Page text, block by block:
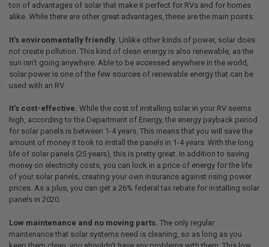
ton of advantages of solar that make it perfect for RVs and for homes
alike. While there are other great advantages, these are the main points:
It’s environmentally friendly. Unlike other kinds of power, solar does
not create pollution. This kind of clean energy is also renewable, as the
sun isn’t going anywhere. Able to be accessed anywhere in the world,
solar power is one of the few sources of renewable energy that can be
used with an RV.
It’s cost-effective. While the cost of installing solar in your RV seems
high, according to the Department of Energy, the energy payback period
for solar panels is between 1-4 years. This means that you will save the
amount of money it took to install the panels in 1-4 years. With the long
life of solar panels (25 years), this is pretty great. In addition to saving
money on electricity costs, you can lock in a price of energy for the life
of your solar panels, creating your own insurance against rising power
prices. As a plus, you can get a 26% federal tax rebate for installing solar
panels in 2020.
Low maintenance and no moving parts. The only regular
maintenance that solar systems need is cleaning, so as long as you